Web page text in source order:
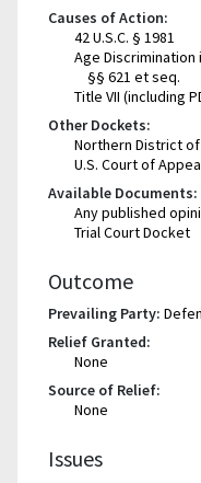
Causes of Action:
42 U.S.C. § 1981
Age Discrimination
§§ 621 et seq.
Title VII (including
Other Dockets:
Northern District of
U.S. Court of
Available Documents:
Any published
Trial Court Docket
Outcome
Prevailing Party:
Relief Granted:
None
Source of Relief:
None
Issues